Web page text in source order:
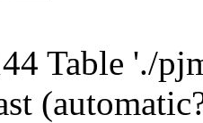
Table './